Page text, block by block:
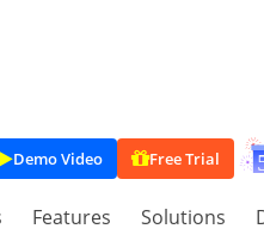
Demo Video Free Trial
Features Solutions